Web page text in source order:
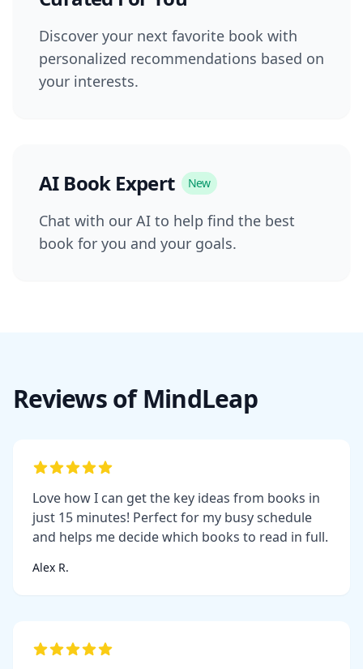
Discover your next favorite book with
personalized recommendations based on
your interests.
AI Book Expert New
Chat with our AI to help find the best
book for you and your goals.
Reviews of MindLeap
Love how I can get the key ideas from books in
just 15 minutes! Perfect for my busy schedule
and helps me decide which books to read in full.
Alex R.